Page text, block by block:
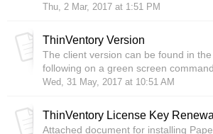
Thu, 2 Mar, 2017 at 1:51 PM
ThinVentory Version
The client version can be found in
following on a green screen
Wed, 31 May, 2017 at 10:51 AM
ThinVentory License Key
Attached document for installing